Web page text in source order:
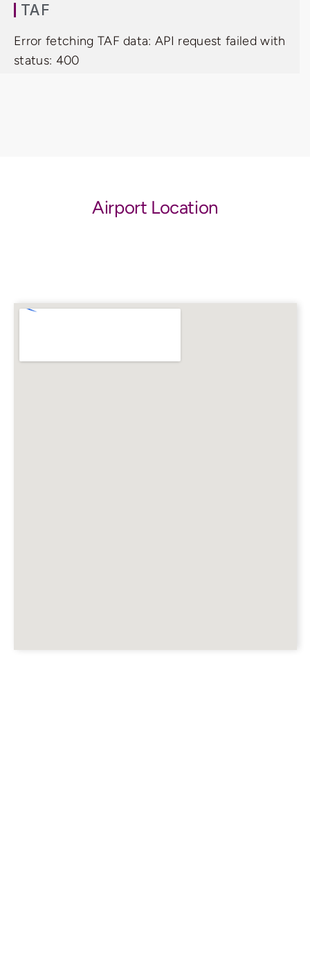
TAF
Error fetching TAF data: API request failed with
status: 400
Airport Location